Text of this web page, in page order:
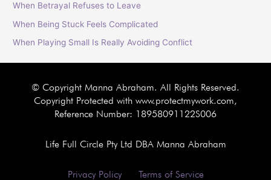
When Betrayal Refuses to Leave
When Being Stuck Feels Complicated
When Playing Small Is Really Avoiding Conflict
© Copyright Manna Abraham. All Rights Reserved.
Copyright Protected with www.protectmywork.com,
Reference Number: 18958091122S006
Life Full Circle Pty Ltd DBA Manna Abraham
Privacy Policy Terms of Service